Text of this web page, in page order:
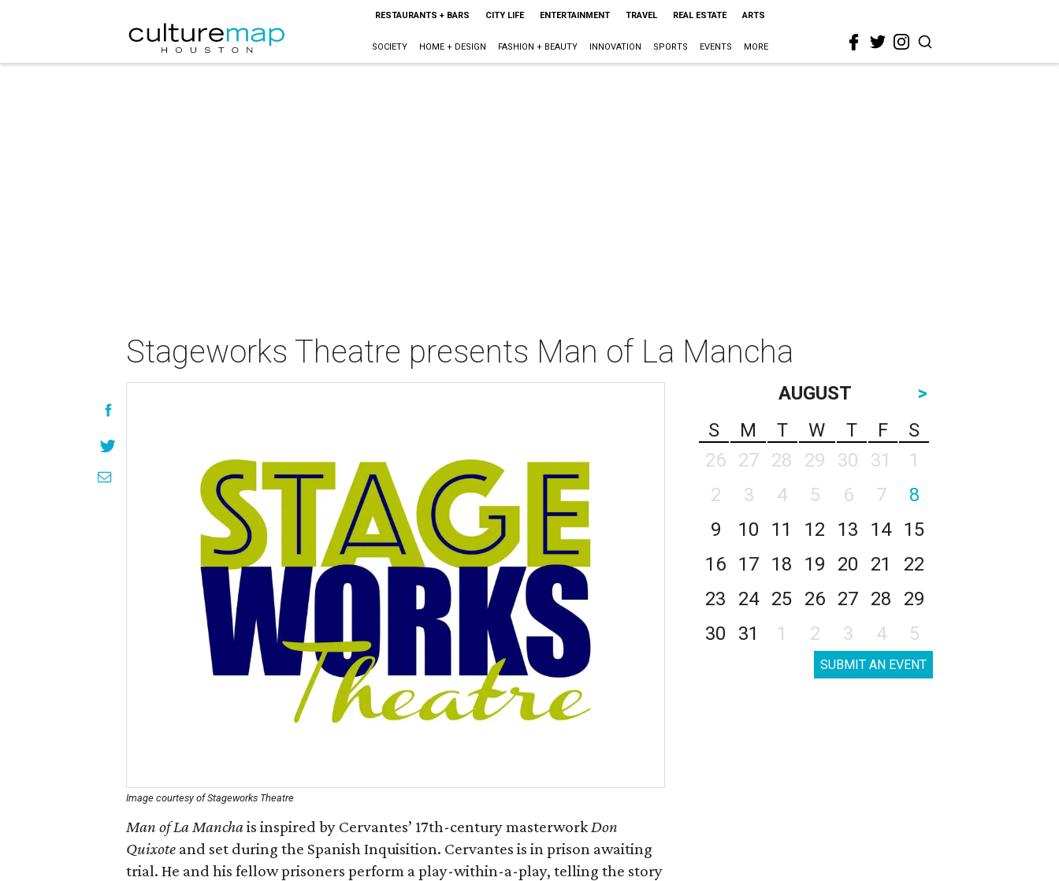
RESTAURANTS + BARS CITY LIFE ENTERTAINMENT TRAVEL REAL ESTATE ARTS
SOCIETY HOME + DESIGN FASHION + BEAUTY INNOVATION SPORTS EVENTS MORE
Stageworks Theatre presents Man of La Mancha
Image courtesy of Stageworks Theatre
Man of La Manchais inspired by Cervantes’ 17th-century masterworkDon
Quixote and set during the Spanish Inquisition. Cervantes is in prison awaiting
trial. He and his fellow prisoners perform a play-within-a-play, telling the story
AUGUST
>
S
M T W T F
S
26
27 28 29 30 31
1
2
3 4 5 6 7
8
9
10 11 12 13 14
15
16
17 18 19 20 21
22
23
24 25 26 27 28
29
30
31 1 2 3 4 5
SUBMIT AN EVENT